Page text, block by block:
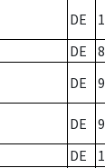
DE
DE
8
DE 9
DE
9
DE